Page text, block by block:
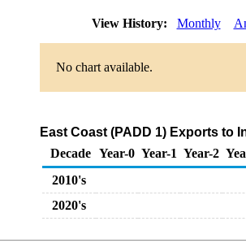
View History: Monthly
No chart available.
East Coast (PADD 1) Exports to
Decade Year-0 Year-1 Year-2
2010's
2020's